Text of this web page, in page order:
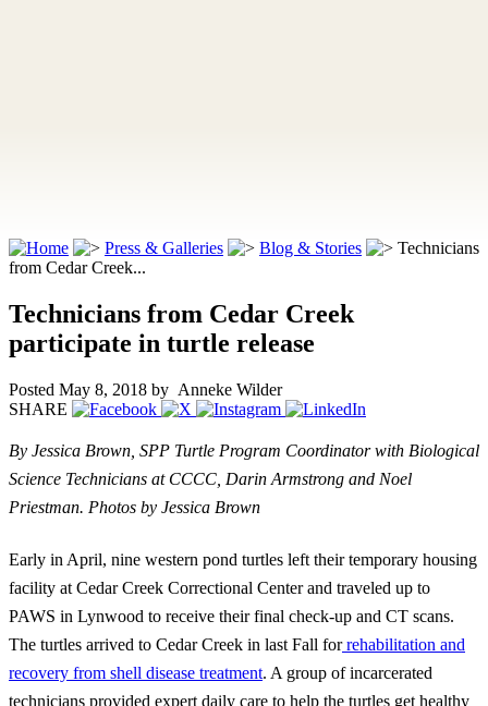
Press & Galleries Blog & Stories
Technicians
from Cedar Creek...
Technicians from Cedar Creek
participate in turtle release
Posted May 8, 2018 by Anneke Wilder
SHARE
By Jessica Brown, SPP Turtle Program Coordinator with Biological
Science Technicians at CCCC, Darin Armstrong and Noel
Priestman. Photos by Jessica Brown
Early in April, nine western pond turtles left their temporary housing
facility at Cedar Creek Correctional Center and traveled up to
PAWS in Lynwood to receive their final check-up and CT scans.
The turtles arrived to Cedar Creek in last Fall forrehabilitation and
recovery from shell disease treatment. A group of incarcerated
technicians provided expert daily care to help the turtles get healthy